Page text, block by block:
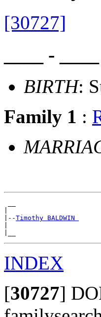
[30727]
____ - ____
BIRTH:
Family 1 :
|--Timothy BALDWIN
INDEX
[30727]